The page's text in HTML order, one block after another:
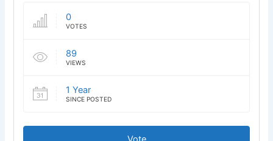
0
VOTES
89
VIEWS
1 Year
SINCE POSTED